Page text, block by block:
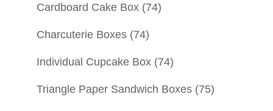
Cardboard Cake Box (74)
Charcuterie Boxes (74)
Individual Cupcake Box (74)
Triangle Paper Sandwich Boxes (75)